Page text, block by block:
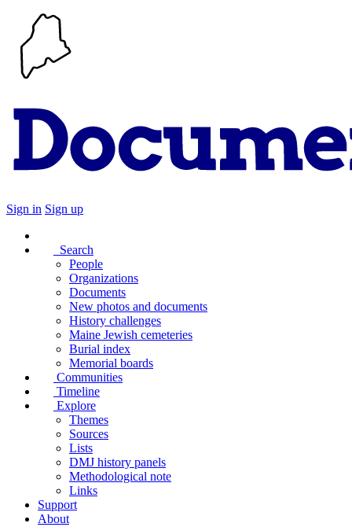
Sign in Sign up
Search
People
Organizations
Documents
New photos and documents
History challenges
Maine Jewish cemeteries
Burial index
Memorial boards
Communities
Timeline
Explore
Themes
Sources
Lists
DMJ history panels
Methodological note
Links
Support
About